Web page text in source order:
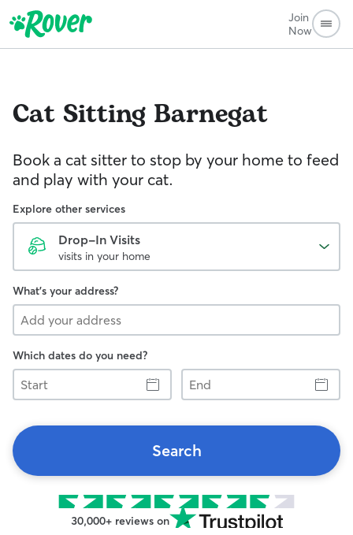
Join
Now
Cat Sitting Barnegat
Book a cat sitter to stop by your home to feed
and play with your cat.
Explore other services
Drop-In Visits
visits in your home
What's your address?
Which dates do you need?
Start
End
Search
30,000+ reviews on